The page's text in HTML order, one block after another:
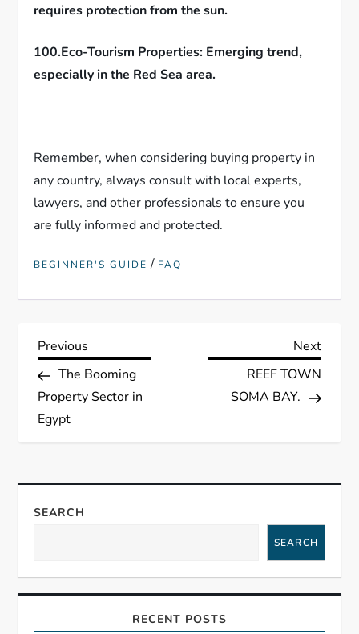
requires protection from the sun.
100.Eco-Tourism Properties: Emerging trend,
especially in the Red Sea area.
Remember, when considering buying property in
any country, always consult with local experts,
lawyers, and other professionals to ensure you
are fully informed and protected.
BEGINNER'S GUIDE / FAQ
P
o
s
n
v
Previous
Post
Previous
The Booming
Property Sector in
Egypt
Next
Post
Next
REEF TOWN
SOMA BAY.
SEARCH
SEARCH
RECENT POSTS